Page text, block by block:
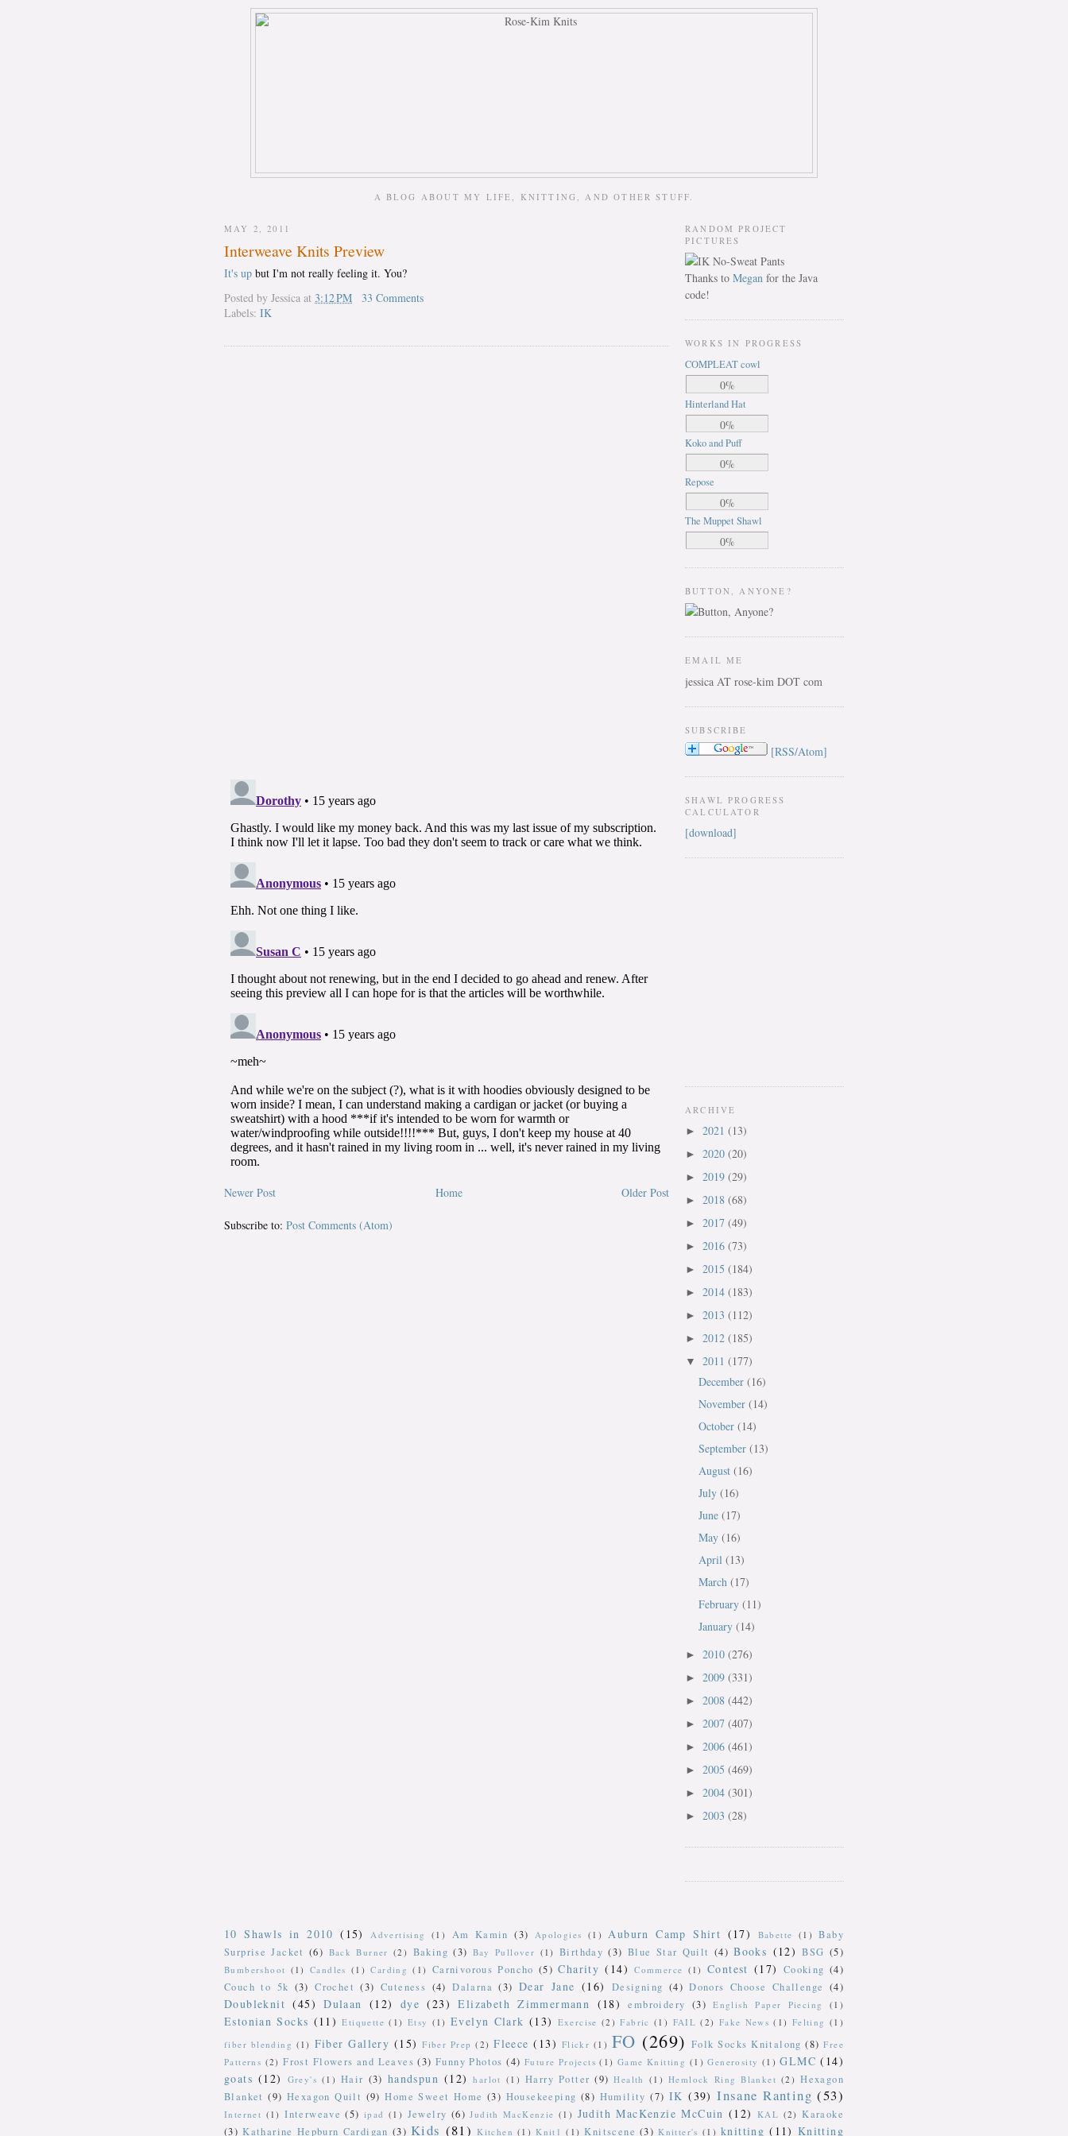
A BLOG ABOUT MY LIFE, KNITTING, AND OTHER STUFF.
MAY 2, 2011
Interweave Knits Preview
It's up but I'm not really feeling it. You?
Posted by Jessica at 3:12 PM
33 Comments
Labels: IK
Newer Post Older Post
Home
Subscribe to: Post Comments (Atom)
RANDOM PROJECT
PICTURES
Thanks to Megan for the Java
code!
WORKS IN PROGRESS
COMPLEAT cowl
0%
Hinterland Hat
0%
Koko and Puff
0%
Repose
0%
The Muppet Shawl
0%
BUTTON, ANYONE?
EMAIL ME
jessica AT rose-kim DOT com
SUBSCRIBE
[RSS/Atom]
SHAWL PROGRESS
CALCULATOR
[download]
ARCHIVE
► 2021 (13)
► 2020 (20)
► 2019 (29)
► 2018 (68)
► 2017 (49)
► 2016 (73)
► 2015 (184)
► 2014 (183)
► 2013 (112)
► 2012 (185)
▼ 2011 (177)
December (16)
November (14)
October (14)
September (13)
August (16)
July (16)
June (17)
May (16)
April (13)
March (17)
February (11)
January (14)
► 2010 (276)
► 2009 (331)
► 2008 (442)
► 2007 (407)
► 2006 (461)
► 2005 (469)
► 2004 (301)
► 2003 (28)
10 Shawls in 2010 (15) Advertising (1) Am Kamin (3) Apologies (1) Auburn Camp Shirt (17) Babette (1)
Baby
Surprise Jacket (6) Back Burner (2) Baking (3) Bay Pullover (1) Birthday (3) Blue Star Quilt (4) Books (12) BSG (5)
Bumbershoot (1) Candles (1) Carding (1) Carnivorous Poncho (5) Charity (14) Commerce (1) Contest (17) Cooking (4)
Couch to 5k (3) Crochet (3) Cuteness (4) Dalarna (3) Dear Jane (16) Designing (4) Donors Choose Challenge (4)
Doubleknit (45) Dulaan (12) dye (23) Elizabeth Zimmermann (18) embroidery (3) English Paper Piecing (1)
Estonian Socks (11) Etiquette (1) Etsy (1) Evelyn Clark (13) Exercise (2) Fabric (1) FAIL (2) Fake News (1) Felting (1)
fiber blending (1) Fiber Gallery (15) Fiber Prep (2) Fleece (13) Flickr (1) FO (269) Folk Socks Knitalong (8) Free
Patterns (2) Frost Flowers and Leaves (3) Funny Photos (4) Future Projects (1) Game Knitting (1) Generosity (1) GLMC (14)
goats (12) Grey's (1) Hair (3) handspun (12) harlot (1) Harry Potter (9) Health (1) Hemlock Ring Blanket (2) Hexagon
Blanket (9) Hexagon Quilt (9) Home Sweet Home (3) Housekeeping (8) Humility (7) IK (39) Insane Ranting (53)
Internet (1) Interweave (5) ipad (1) Jewelry (6) Judith MacKenzie (1) Judith MacKenzie McCuin (12) KAL (2) Karaoke
(3) Katharine Hepburn Cardigan (3) Kids (81) Kitchen (1) Knit1 (1) Knitscene (3) Knitter's (1) knitting (11) Knitting